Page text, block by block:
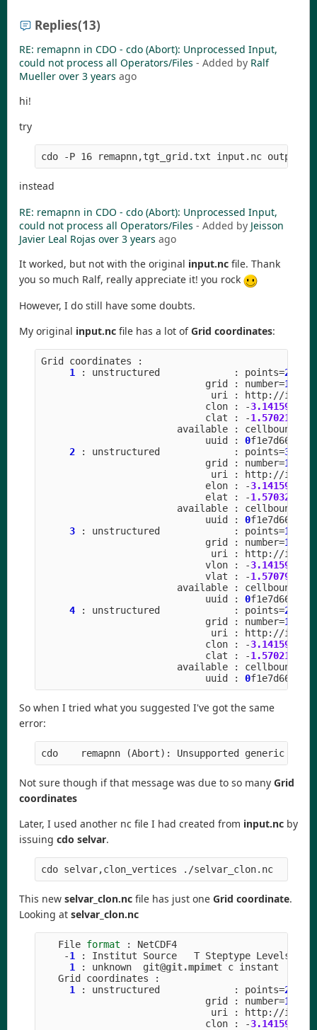
Replies(13)
RE: remapnn in CDO - cdo (Abort): Unprocessed Input,
could not process all Operators/Files - Added by Ralf
Mueller over 3 years ago
hi!
try
instead
RE: remapnn in CDO - cdo (Abort): Unprocessed Input,
could not process all Operators/Files - Added by Jeisson
Javier Leal Rojas over 3 years ago
It worked, but not with the original input.nc file. Thank
you so much Ralf, really appreciate it! you rock
However, I do still have some doubts.
My original input.nc file has a lot ofGrid coordinates:
Grid coordinates
:
1
: unstructured : points=
grid
: number=15
uri
: http: //icon
clon
: -3.141592
clat
: -1.570211
available
:
cellbounds
uuid
: 0f1e7d66
2
: unstructured : points=
grid
: number=15
uri
: http: //icon
elon
: -3.141592
elat
: -1.570323
available
:
cellbounds
uuid
: 0f1e7d66
3
: unstructured : points=
grid
: number=15
uri
: http: //icon
vlon
: -3.141592
vlat
: -1.570796
available
:
cellbounds
uuid
: 0f1e7d66
4
: unstructured : points=
grid
: number=15
uri
: http: //icon
clon
: -3.141592
clat
: -1.570211
available
:
cellbounds
uuid
: 0f1e7d66
So when I tried what you suggested I've got the same
error:
Not sure though if that message was due to so many Grid
coordinates
Later, I used another nc file I had created from input.nc by
issuing cdo selvar.
This new selvar_clon.nc file has just one Grid coordinate.
Looking at selvar_clon.nc
File format :
NetCDF4
-1 : Institut Source T Steptype Levels
1
: unknown git@git.mpimet c instant
Grid coordinates
:
1
: unstructured : points=
grid
: number=15
uri
: http: //icon
clon
: -3.141592